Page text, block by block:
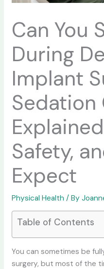
Can You
During
Implant
Sedation
Safety,
Expect
Physical Health / By
Table of Contents
You can sometimes be
surgery, but most of the